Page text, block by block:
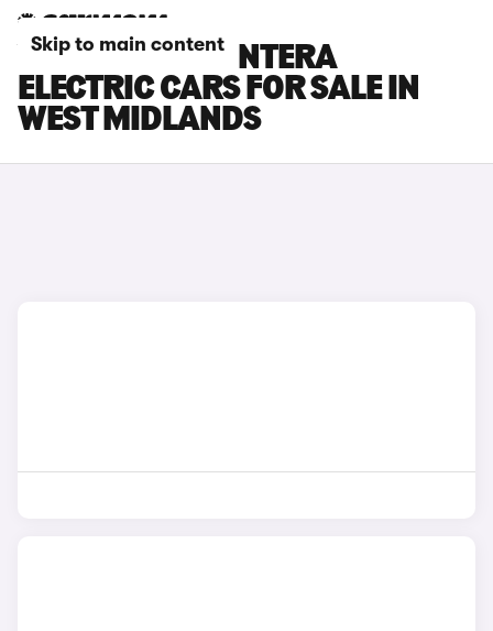
Skip to main content
VAUXHALL FRONTERA
ELECTRIC CARS FOR SALE IN
WEST MIDLANDS